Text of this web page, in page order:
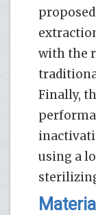
with the
Finally,
using a